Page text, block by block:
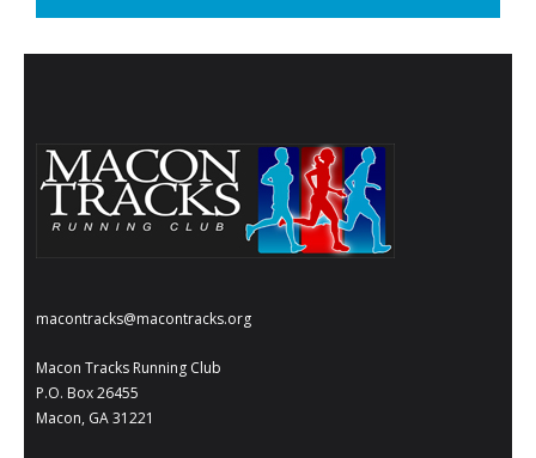
- Macon Tracks Current Members
- Annual Photo Stories
- - Photo Story 2025
- - Photo Story 2023
- - Photo Story 2022
- - Photo Story 2021
macontracks@macontracks.org
Macon Tracks Running Club
P.O. Box 26455
Macon, GA 31221